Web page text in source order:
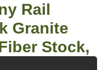
Rail
Granite
Stock,